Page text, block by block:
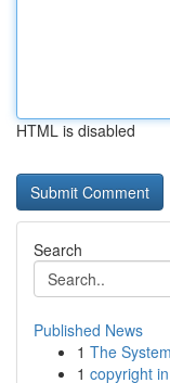
HTML is disabled
Search
Published News
1 The
1 copyright